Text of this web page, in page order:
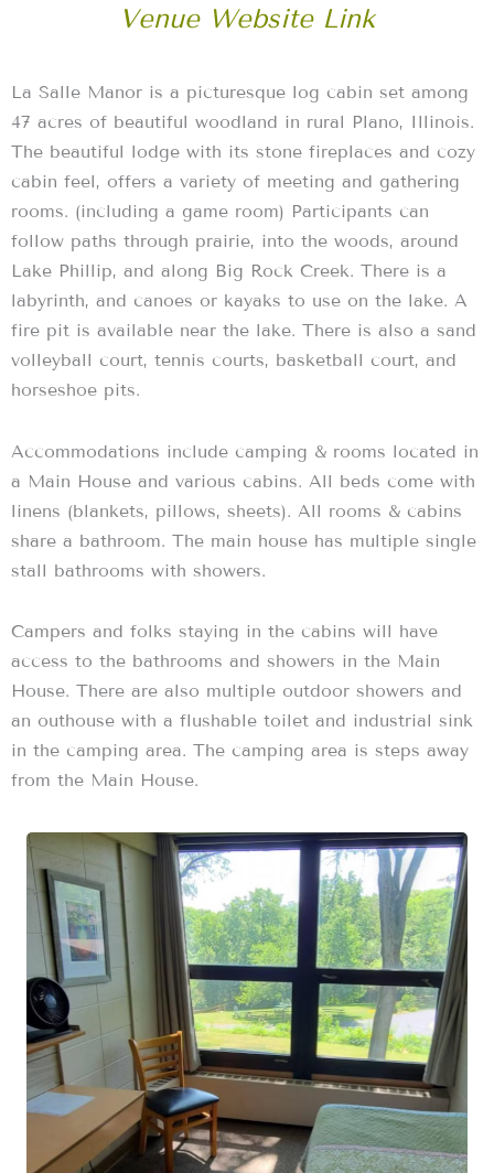
Venue Website Link
La Salle Manor is a picturesque log cabin set among
47 acres of beautiful woodland in rural Plano, Illinois.
The beautiful lodge with its stone fireplaces and cozy
cabin feel, offers a variety of meeting and gathering
rooms. (including a game room) Participants can
follow paths through prairie, into the woods, around
Lake Phillip, and along Big Rock Creek. There is a
labyrinth, and canoes or kayaks to use on the lake. A
fire pit is available near the lake. There is also a sand
volleyball court, tennis courts, basketball court, and
horseshoe pits.
Accommodations include camping & rooms located in
a Main House and various cabins. All beds come with
linens (blankets, pillows, sheets). All rooms & cabins
share a bathroom. The main house has multiple single
stall bathrooms with showers.
Campers and folks staying in the cabins will have
access to the bathrooms and showers in the Main
House. There are also multiple outdoor showers and
an outhouse with a flushable toilet and industrial sink
in the camping area. The camping area is steps away
from the Main House.